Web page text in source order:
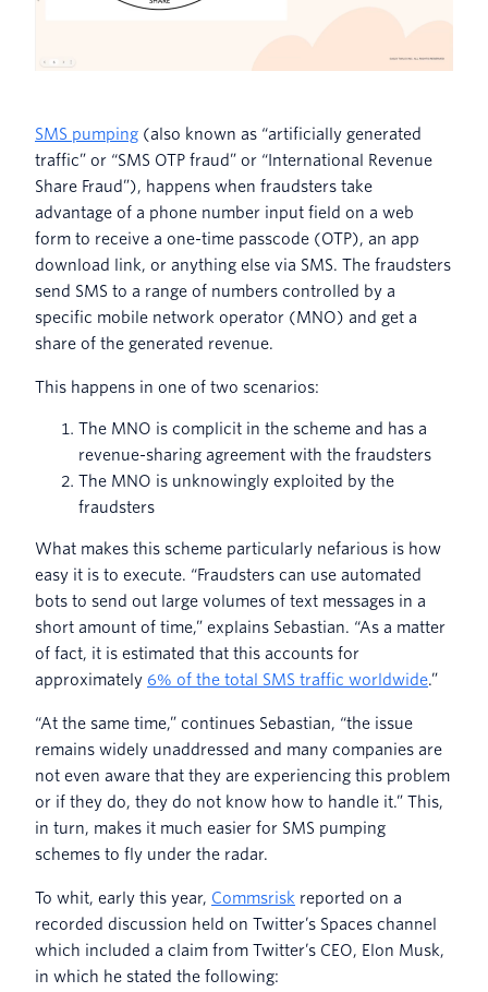
SMS pumping (also known as “artificially generated
traffic” or “SMS OTP fraud” or “International Revenue
Share Fraud”), happens when fraudsters take
advantage of a phone number input field on a web
form to receive a one-time passcode (OTP), an app
download link, or anything else via SMS. The fraudsters
send SMS to a range of numbers controlled by a
specific mobile network operator (MNO) and get a
share of the generated revenue.
This happens in one of two scenarios:
The MNO is complicit in the scheme and has a
revenue-sharing agreement with the fraudsters
The MNO is unknowingly exploited by the
fraudsters
What makes this scheme particularly nefarious is how
easy it is to execute. “Fraudsters can use automated
bots to send out large volumes of text messages in a
short amount of time,” explains Sebastian. “As a matter
of fact, it is estimated that this accounts for
approximately 6% of the total SMS traffic worldwide.”
“At the same time,” continues Sebastian, “the issue
remains widely unaddressed and many companies are
not even aware that they are experiencing this problem
or if they do, they do not know how to handle it.” This,
in turn, makes it much easier for SMS pumping
schemes to fly under the radar.
To whit, early this year, Commsrisk reported on a
recorded discussion held on Twitter’s Spaces channel
which included a claim from Twitter’s CEO, Elon Musk,
in which he stated the following: